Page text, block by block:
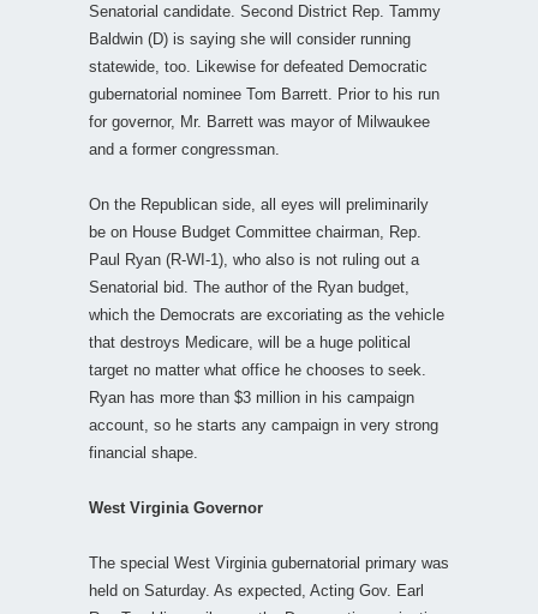
Senatorial candidate. Second District Rep. Tammy
Baldwin (D) is saying she will consider running
statewide, too. Likewise for defeated Democratic
gubernatorial nominee Tom Barrett. Prior to his run
for governor, Mr. Barrett was mayor of Milwaukee
and a former congressman.
On the Republican side, all eyes will preliminarily
be on House Budget Committee chairman, Rep.
Paul Ryan (R-WI-1), who also is not ruling out a
Senatorial bid. The author of the Ryan budget,
which the Democrats are excoriating as the vehicle
that destroys Medicare, will be a huge political
target no matter what office he chooses to seek.
Ryan has more than $3 million in his campaign
account, so he starts any campaign in very strong
financial shape.
West Virginia Governor
The special West Virginia gubernatorial primary was
held on Saturday. As expected, Acting Gov. Earl